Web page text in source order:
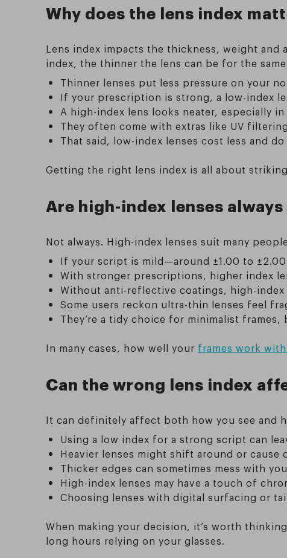
Why does the lens index
Lens index impacts the thickness, weight
index, the thinner the lens can be for the
Thinner lenses put less pressure on your
If your prescription is strong, a low-index
A high-index lens looks neater, especially
They often come with extras like UV
That said, low-index lenses cost less and
Getting the right lens index is all about
Are high-index lenses
Not always. High-index lenses suit many
If your script is mild—around ±1.00 to
With stronger prescriptions, higher index
Without anti-reflective coatings, high-
Some users reckon ultra-thin lenses feel
They’re a tidy choice for minimalist
In many cases, how well your frames work
Can the wrong lens index
It can definitely affect both how you see and
Using a low index for a strong script can
Heavier lenses might shift around or
Thicker edges can sometimes mess with
High-index lenses may have a touch of
Choosing lenses with digital surfacing or
When making your decision, it’s worth
long hours relying on your glasses.